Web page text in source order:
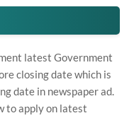
latest Government
closing date which is
date in newspaper ad.
to apply on latest